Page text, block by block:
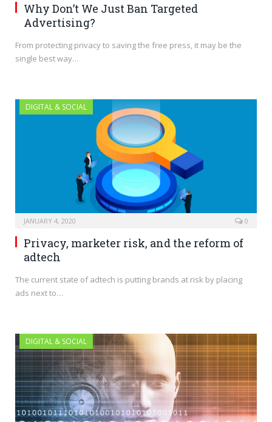
Why Don’t We Just Ban Targeted
Advertising?
From protecting privacy to saving the free press, it may be the
single best way…
DIGITAL & SOCIAL
JANUARY 4, 2020 0
Privacy, marketer risk, and the reform of
adtech
The current state of adtech is putting brands at risk by placing
ads next to…
DIGITAL & SOCIAL